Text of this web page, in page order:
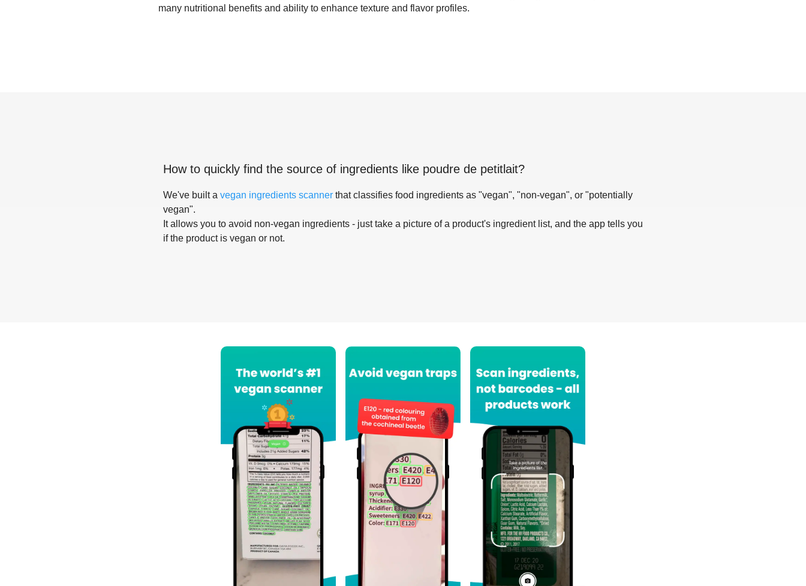
many nutritional benefits and ability to enhance texture and flavor profiles.
How to quickly find the source of ingredients like poudre de petitlait?
We've built a vegan ingredients scanner that classifies food ingredients as "vegan", "non-vegan", or "potentially
vegan".
It allows you to avoid non-vegan ingredients - just take a picture of a product's ingredient list, and the app tells you
if the product is vegan or not.